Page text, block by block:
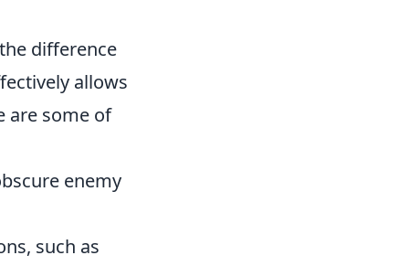
difference
allows
are some of
enemy
such as